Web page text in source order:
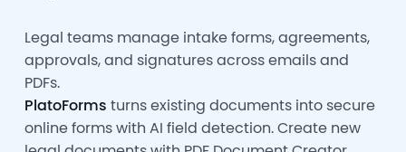
Legal teams manage intake forms, agreements,
approvals, and signatures across emails and
PDFs.
PlatoForms turns existing documents into secure
online forms with AI field detection. Create new